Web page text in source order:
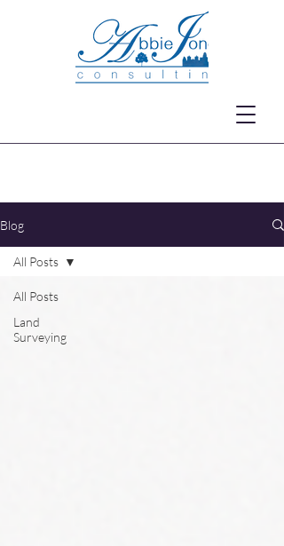
Blog
All Posts
Land
Surveying
All Posts